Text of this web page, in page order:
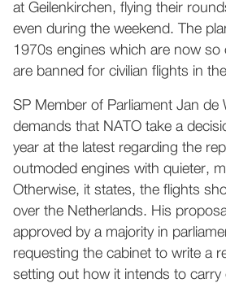
at Geilenkirchen, flying their
even during the weekend. The
1970s engines which are now so
are banned for civilian flights in
SP Member of Parliament Jan de
demands that NATO take a
year at the latest regarding the
outmoded engines with quieter,
Otherwise, it states, the flights
over the Netherlands. His
approved by a majority in
requesting the cabinet to write a
setting out how it intends to carry